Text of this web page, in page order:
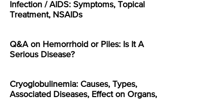
Infection / AIDS: Symptoms, Topical
Treatment, NSAIDs
Q&A on Hemorrhoid or Piles: Is It A
Serious Disease?
Cryoglobulinemia: Causes, Types,
Associated Diseases, Effect on Organs,